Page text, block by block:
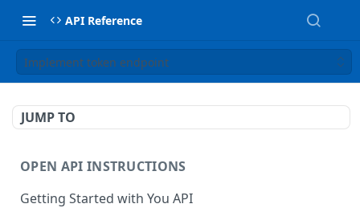
API Reference
Implement token endpoint
JUMP TO
OPEN API INSTRUCTIONS
Getting Started with You API